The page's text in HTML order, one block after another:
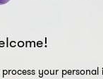
process your